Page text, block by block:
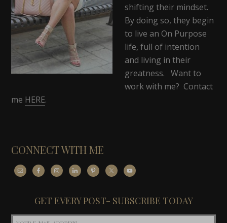
shifting their mindset.
By doing so, they begin
to live an On Purpose
life, full of intention
and living in their
greatness. Want to
work with me? Contact
me HERE.
CONNECT WITH ME
GET EVERY POST- SUBSCRIBE TODAY